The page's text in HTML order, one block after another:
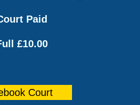
Paid
£10.00